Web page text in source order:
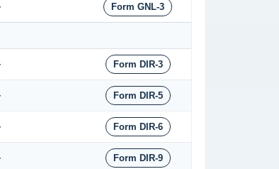
Form GNL-3
Form DIR-3
Form DIR-5
Form DIR-6
Form DIR-9